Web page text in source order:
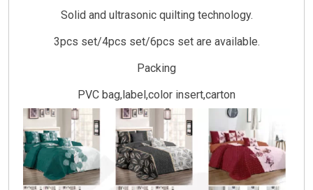
Solid and ultrasonic quilting technology.
3pcs set/4pcs set/6pcs set are available.
Packing
PVC bag,label,color insert,carton